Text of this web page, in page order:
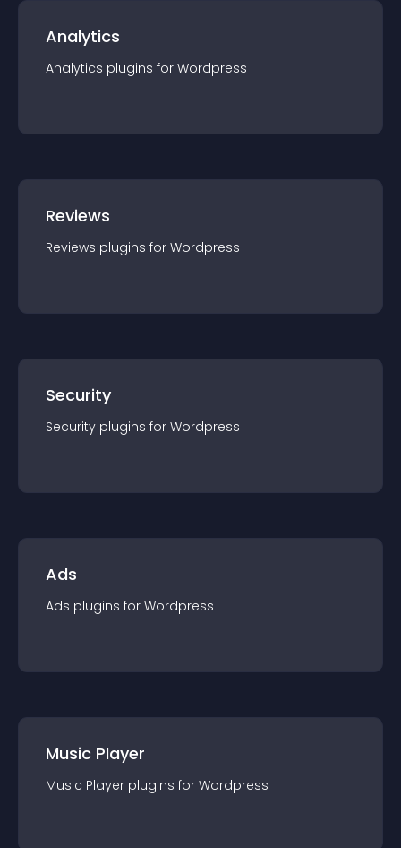
Analytics
Analytics plugins for Wordpress
Reviews
Reviews plugins for Wordpress
Security
Security plugins for Wordpress
Ads
Ads plugins for Wordpress
Music Player
Music Player plugins for Wordpress